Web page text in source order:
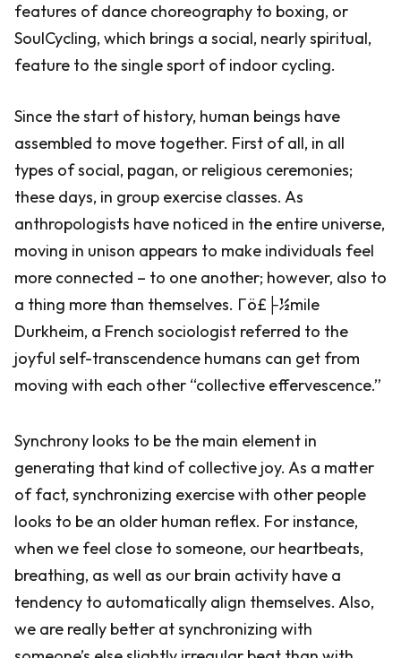
features of dance choreography to boxing, or
SoulCycling, which brings a social, nearly spiritual,
feature to the single sport of indoor cycling.
Since the start of history, human beings have
assembled to move together. First of all, in all
types of social, pagan, or religious ceremonies;
these days, in group exercise classes. As
anthropologists have noticed in the entire universe,
moving in unison appears to make individuals feel
more connected – to one another; however, also to
a thing more than themselves. Γö£├½mile
Durkheim, a French sociologist referred to the
joyful self-transcendence humans can get from
moving with each other “collective effervescence.”
Synchrony looks to be the main element in
generating that kind of collective joy. As a matter
of fact, synchronizing exercise with other people
looks to be an older human reflex. For instance,
when we feel close to someone, our heartbeats,
breathing, as well as our brain activity have a
tendency to automatically align themselves. Also,
we are really better at synchronizing with